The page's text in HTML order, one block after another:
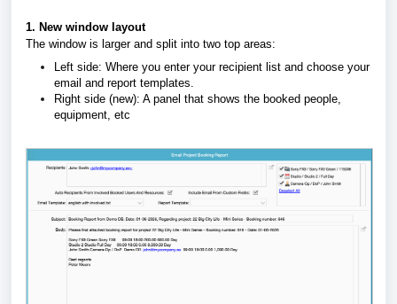
1. New window layout
The window is larger and split into two top areas:
Left side: Where you enter your recipient list and choose your
email and report templates.
Right side (new): A panel that shows the booked people,
equipment, etc